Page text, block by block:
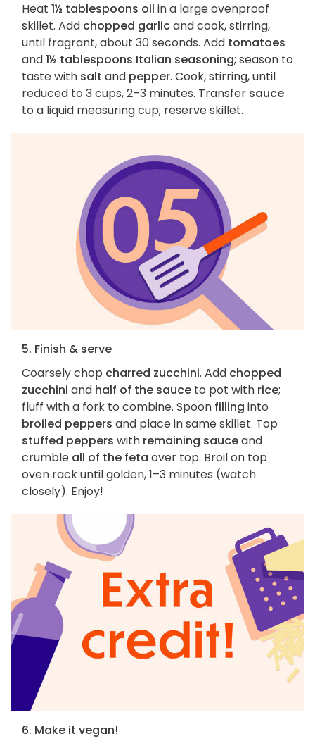
Heat 1½ tablespoons oil in a large ovenproof
skillet. Add chopped garlicand cook, stirring,
until fragrant, about 30 seconds. Add tomatoes
and1½ tablespoons Italian seasoning; season to
taste with salt and pepper. Cook, stirring, until
reduced to 3 cups, 2–3 minutes. Transfer sauce
to a liquid measuring cup; reserve skillet.
5. Finish & serve
Coarsely chop charred zucchini. Add chopped
zucchini and half of the sauce to pot with rice;
fluff with a fork to combine. Spoon filling into
broiled peppers and place in same skillet. Top
stuffed peppers with remaining sauceand
crumble all of the feta over top. Broil on top
oven rack until golden, 1–3 minutes (watch
closely). Enjoy!
6. Make it vegan!